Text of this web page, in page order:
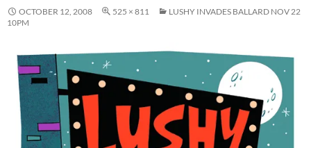
OCTOBER 12, 2008 525 × 811
LUSHY INVADES BALLARD NOV 22
10PM